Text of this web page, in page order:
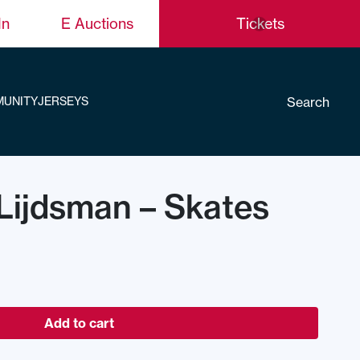
E Auctions Tickets
JERSEYS Search
– Skates
Add to cart